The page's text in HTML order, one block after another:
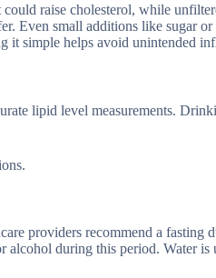
raise cholesterol, while
Even small additions like sugar
simple helps avoid unintended
lipid level measurements.
providers recommend a fasting
alcohol during this period. Water